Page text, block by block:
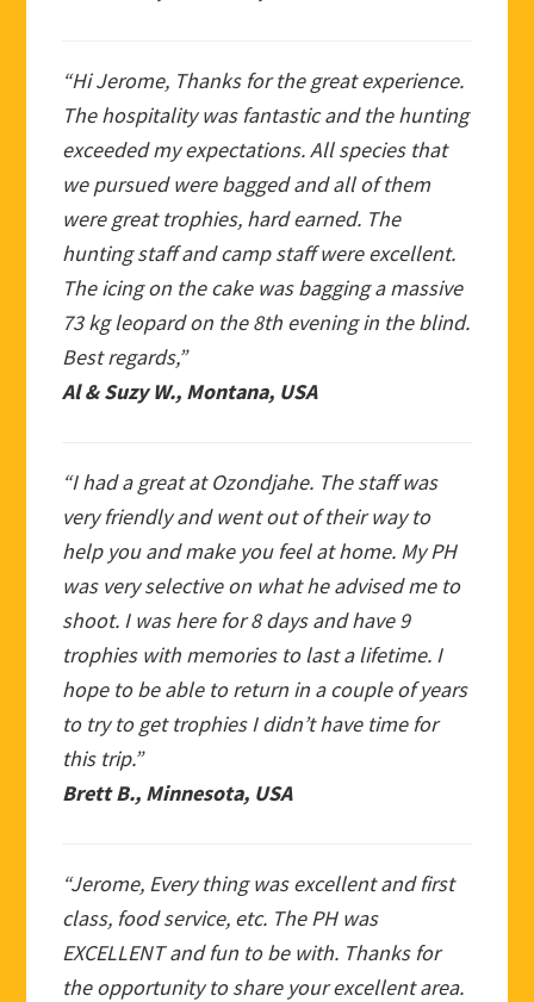
“Hi Jerome, Thanks for the great experience.
The hospitality was fantastic and the hunting
exceeded my expectations. All species that
we pursued were bagged and all of them
were great trophies, hard earned. The
hunting staff and camp staff were excellent.
The icing on the cake was bagging a massive
73 kg leopard on the 8th evening in the blind.
Best regards,”
Al & Suzy W., Montana, USA
“I had a great at Ozondjahe. The staff was
very friendly and went out of their way to
help you and make you feel at home. My PH
was very selective on what he advised me to
shoot. I was here for 8 days and have 9
trophies with memories to last a lifetime. I
hope to be able to return in a couple of years
to try to get trophies I didn’t have time for
this trip.”
Brett B., Minnesota, USA
“Jerome, Every thing was excellent and first
class, food service, etc. The PH was
EXCELLENT and fun to be with. Thanks for
the opportunity to share your excellent area.